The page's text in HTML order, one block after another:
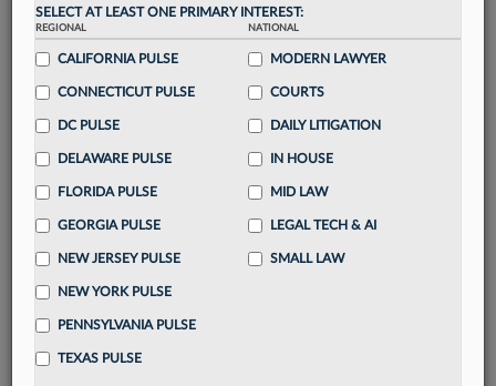
Streamline your business of law needs
integrated news and research in asingle
Already have an account?
SELECT AT LEAST ONE PRIMARY INTEREST:
REGIONAL
CALIFORNIA PULSE
CONNECTICUT PULSE
DC PULSE
DELAWARE PULSE
FLORIDA PULSE
GEORGIA PULSE
NEW JERSEY PULSE
NEW YORK PULSE
PENNSYLVANIA PULSE
TEXAS PULSE
NATIONAL
MODERN LAWYER
COURTS
DAILY LITIGATION
IN HOUSE
MID LAW
LEGAL TECH & AI
SMALL LAW